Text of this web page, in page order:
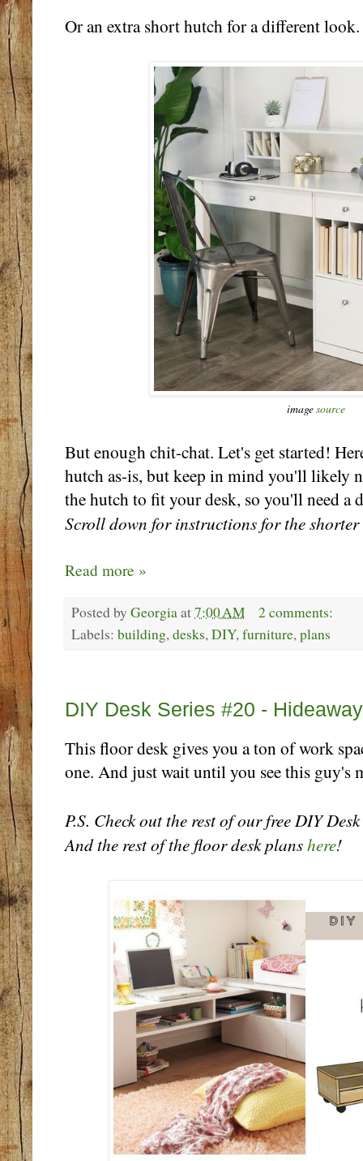
Or an extra short hutch for a different look.
imagesource
But enough chit-chat. Let's get started!
hutch as-is, but keep in mind you'll likely
the hutch to fit your desk, so you'll need a
Scroll down for instructions for the shorter
Read more »
Posted by Georgiaat7:00 AM
2 comments:
Labels: building,desks,DIY,furniture,plans
DIY Desk Series #20 -
This floor desk gives you a ton of work
one. And just wait until you see this guy's
P.S. Check out the rest of our free DIY
And the rest of the floor desk planshere!